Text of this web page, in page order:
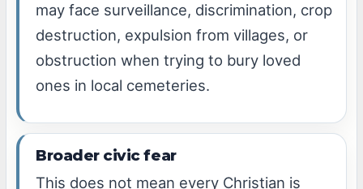
may face surveillance, discrimination, crop
destruction, expulsion from villages, or
obstruction when trying to bury loved
ones in local cemeteries.
Broader civic fear
This does not mean every Christian is